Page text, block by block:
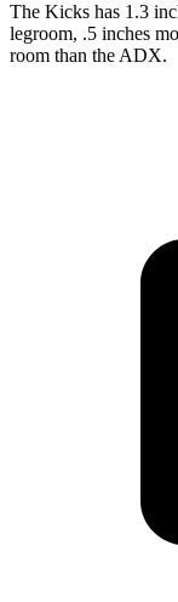
The Kicks has 1.3
legroom, .5 inches
room than the ADX.